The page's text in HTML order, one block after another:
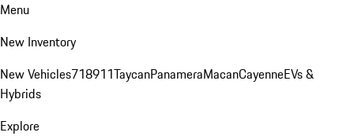
Menu
New Inventory
New Vehicles718911TaycanPanameraMacanCayenneEVs &
Hybrids
Explore